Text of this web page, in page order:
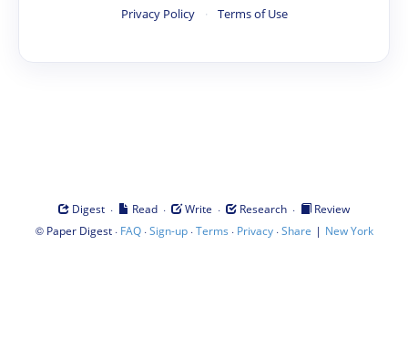
Privacy Policy · Terms of Use
Digest · Read · Write · Research ·
Review
© Paper Digest· FAQ·Sign-up·Terms · Privacy·Share | New York